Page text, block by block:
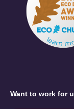
Want to work for